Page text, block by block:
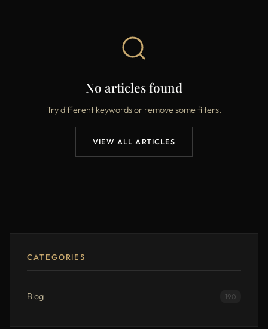
No articles found
Try different keywords or remove some filters.
VIEW ALL ARTICLES
CATEGORIES
Blog 190